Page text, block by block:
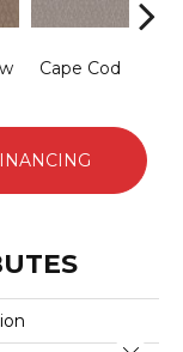
Cape Cod